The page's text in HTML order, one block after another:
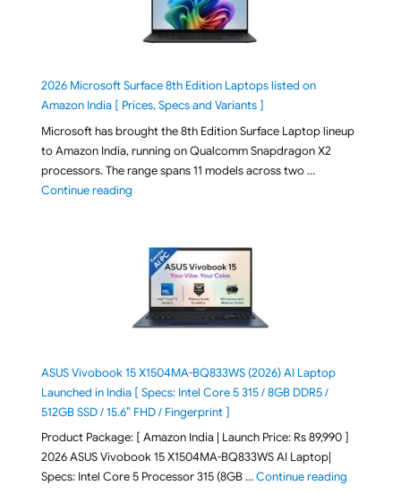
2026 Microsoft Surface 8th Edition Laptops listed on
Amazon India [ Prices, Specs and Variants ]
Microsoft has brought the 8th Edition Surface Laptop lineup
to Amazon India, running on Qualcomm Snapdragon X2
processors. The range spans 11 models across two …
Continue reading"2026 Microsoft Surface 8th Edition Laptops listed
ASUS Vivobook 15 X1504MA-BQ833WS (2026) AI Laptop
Launched in India [ Specs: Intel Core 5 315 / 8GB DDR5 /
512GB SSD / 15.6″ FHD / Fingerprint ]
Product Package: [ Amazon India | Launch Price: Rs 89,990 ]
2026 ASUS Vivobook 15 X1504MA-BQ833WS AI Laptop|
Specs: Intel Core 5 Processor 315 (8GB …Continue reading"ASUS